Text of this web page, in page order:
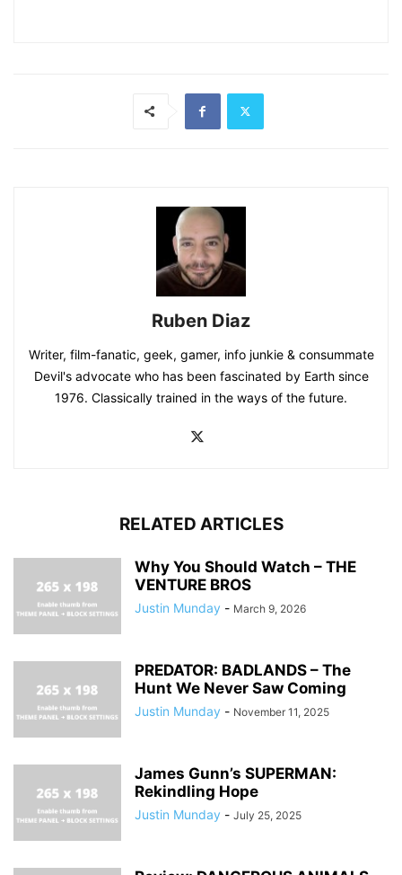
Ruben Diaz
Writer, film-fanatic, geek, gamer, info junkie & consummate
Devil's advocate who has been fascinated by Earth since
1976. Classically trained in the ways of the future.
RELATED ARTICLES
Why You Should Watch – THE
VENTURE BROS
Justin Munday - March 9, 2026
PREDATOR: BADLANDS – The
Hunt We Never Saw Coming
Justin Munday - November 11, 2025
James Gunn’s SUPERMAN:
Rekindling Hope
Justin Munday - July 25, 2025